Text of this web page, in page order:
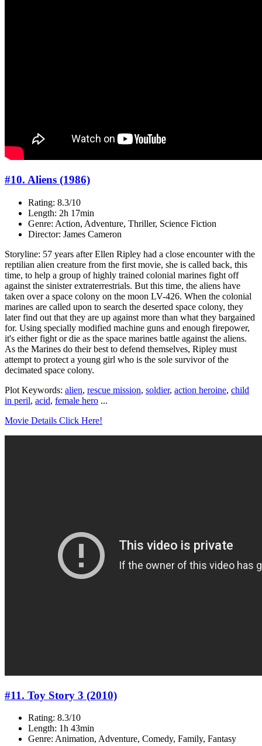
#10. Aliens (1986)
Rating: 8.3/10
Length: 2h 17min
Genre: Action, Adventure, Thriller, Science Fiction
Director: James Cameron
Storyline: 57 years after Ellen Ripley had a close encounter with the
reptilian alien creature from the first movie, she is called back, this
time, to help a group of highly trained colonial marines fight off
against the sinister extraterrestrials. But this time, the aliens have
taken over a space colony on the moon LV-426. When the colonial
marines are called upon to search the deserted space colony, they
later find out that they are up against more than what they bargained
for. Using specially modified machine guns and enough firepower,
it's either fight or die as the space marines battle against the aliens.
As the Marines do their best to defend themselves, Ripley must
attempt to protect a young girl who is the sole survivor of the
decimated space colony.
Plot Keywords: alien, rescue mission, soldier, action heroine, child
in peril, acid, female hero ...
Movie Details Click Here!
#11. Toy Story 3 (2010)
Rating: 8.3/10
Length: 1h 43min
Genre: Animation, Adventure, Comedy, Family, Fantasy